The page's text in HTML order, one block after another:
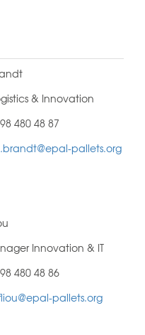
& Innovation
480 48 87
pallets.org
Innovation & IT
480 48 86
pallets.org